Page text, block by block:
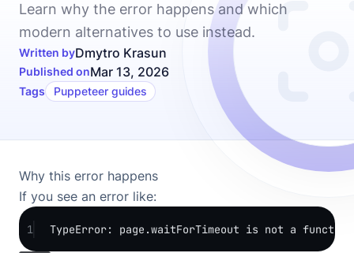
Learn why the error happens and which
modern alternatives to use instead.
Written byDmytro Krasun
Published onMar 13, 2026
Tags Puppeteer guides
Why this error happens
If you see an error like:
1 TypeError: page.waitForTimeout is not a function